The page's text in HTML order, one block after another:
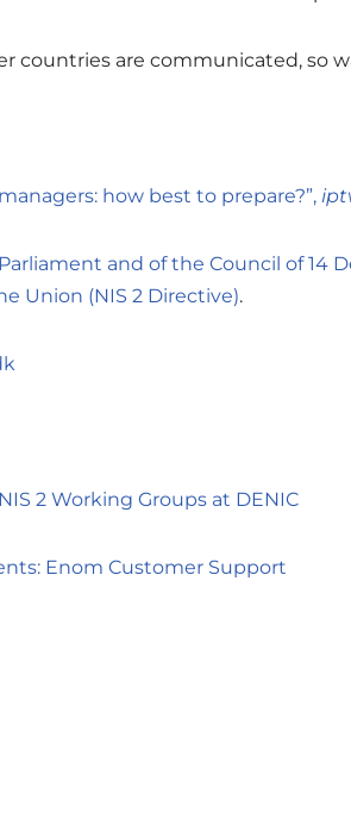
countries are communicated, so
how best to prepare?”,
and of the Council of 14
Union (NIS 2 Directive).
2 Working Groups at DENIC
Enom Customer Support